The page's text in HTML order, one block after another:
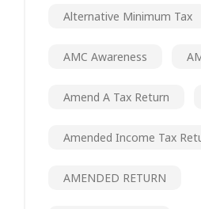
Alternative Minimum Tax
AMC Awareness
Amend A Tax Return
Amended Income Tax
AMENDED RETURN